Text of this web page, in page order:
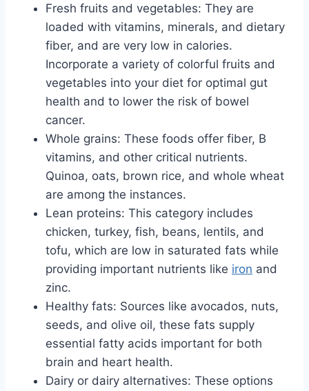
Fresh fruits and vegetables: They are
loaded with vitamins, minerals, and dietary
fiber, and are very low in calories.
Incorporate a variety of colorful fruits and
vegetables into your diet for optimal gut
health and to lower the risk of bowel
cancer.
Whole grains: These foods offer fiber, B
vitamins, and other critical nutrients.
Quinoa, oats, brown rice, and whole wheat
are among the instances.
Lean proteins: This category includes
chicken, turkey, fish, beans, lentils, and
tofu, which are low in saturated fats while
providing important nutrients like iron and
zinc.
Healthy fats: Sources like avocados, nuts,
seeds, and olive oil, these fats supply
essential fatty acids important for both
brain and heart health.
Dairy or dairy alternatives: These options